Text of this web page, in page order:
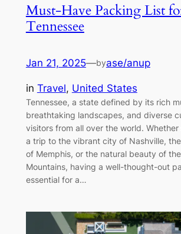
Must-Have Packing List
Tennessee
Jan 21, 2025—byase/anup
in Travel, United States
Tennessee, a state defined by its rich
breathtaking landscapes, and diverse
visitors from all over the world. Whether
a trip to the vibrant city of Nashville,
of Memphis, or the natural beauty of
Mountains, having a well-thought-out
essential for a…